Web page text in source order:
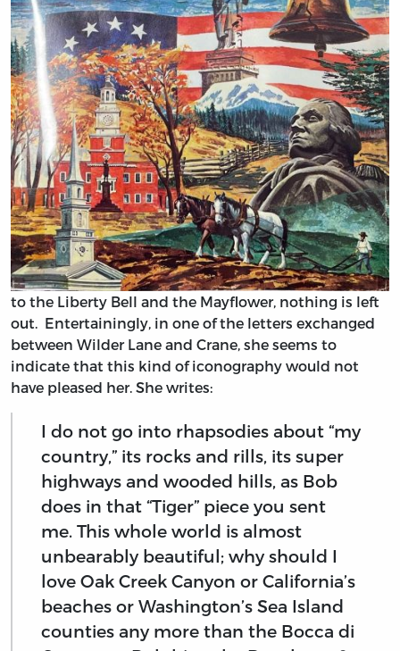
to the Liberty Bell and the Mayflower, nothing is left
out. Entertainingly, in one of the letters exchanged
between Wilder Lane and Crane, she seems to
indicate that this kind of iconography would not
have pleased her. She writes:
I do not go into rhapsodies about “my
country,” its rocks and rills, its super
highways and wooded hills, as Bob
does in that “Tiger” piece you sent
me. This whole world is almost
unbearably beautiful; why should I
love Oak Creek Canyon or California’s
beaches or Washington’s Sea Island
counties any more than the Bocca di